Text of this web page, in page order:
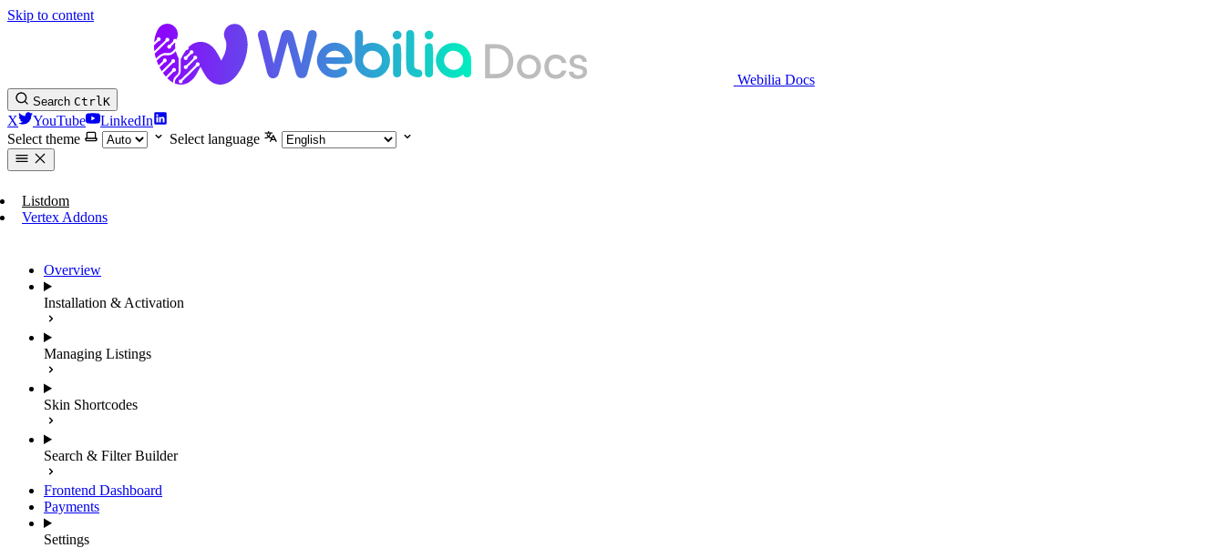
Skip to content
Webilia Docs
Search CtrlK
X YouTube
LinkedIn
Select theme
Select language
Listdom
Vertex Addons
Overview
Installation & Activation
Managing Listings
Skin Shortcodes
Search & Filter Builder
Frontend Dashboard
Payments
Settings